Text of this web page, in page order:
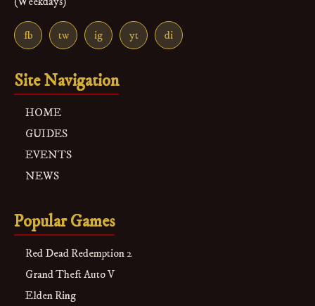
fb tw ig yt di
Site Navigation
HOME
GUIDES
EVENTS
NEWS
Popular Games
Red Dead Redemption 2
Grand Theft Auto V
Elden Ring